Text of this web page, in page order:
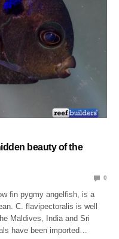
beauty of the
0
fin pygmy angelfish, is a
C. flavipectoralis is well
Maldives, India and Sri
have been imported…